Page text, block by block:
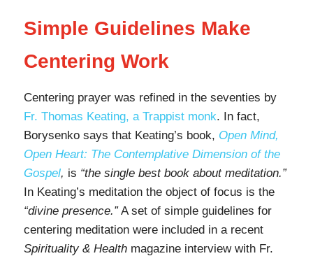
Simple Guidelines Make
Centering Work
Centering prayer was refined in the seventies by
Fr. Thomas Keating, a Trappist monk. In fact,
Borysenko says that Keating’s book, Open Mind,
Open Heart: The Contemplative Dimension of the
Gospel, is “the single best book about meditation.”
In Keating’s meditation the object of focus is the
“divine presence.”A set of simple guidelines for
centering meditation were included in a recent
Spirituality & Health magazine interview with Fr.